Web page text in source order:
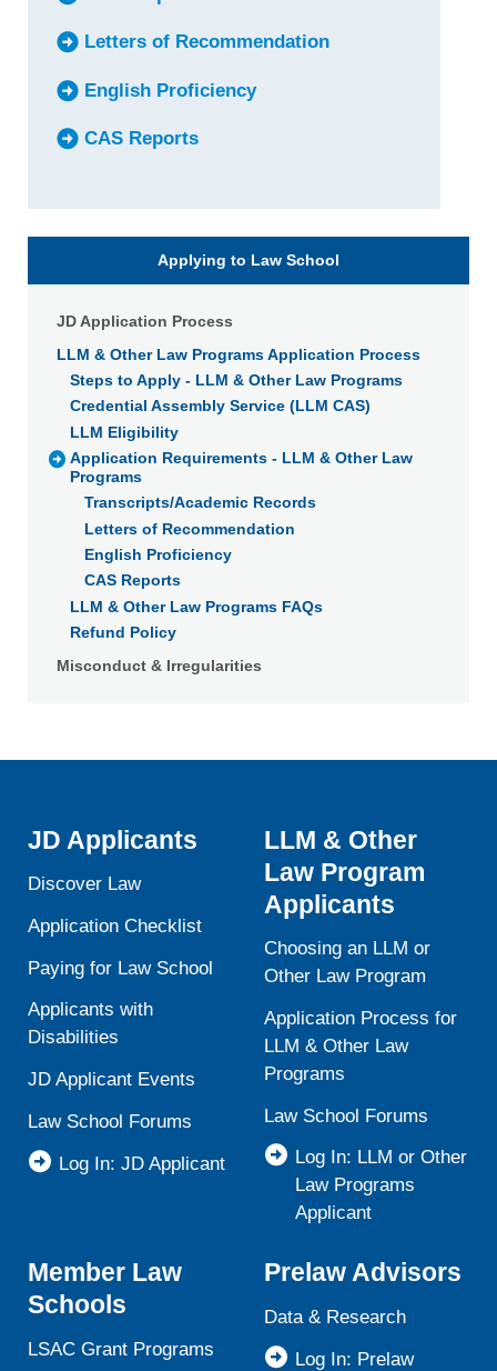
Letters of Recommendation
English Proficiency
CAS Reports
Applying to Law School
JD Application Process
LLM & Other Law Programs Application Process
Steps to Apply - LLM & Other Law Programs
Credential Assembly Service (LLM CAS)
LLM Eligibility
Application Requirements - LLM & Other Law
Programs
Transcripts/Academic Records
Letters of Recommendation
English Proficiency
CAS Reports
LLM & Other Law Programs FAQs
Refund Policy
Misconduct & Irregularities
JD Applicants
Discover Law
Application Checklist
Paying for Law School
Applicants with
Disabilities
JD Applicant Events
Law School Forums
Log In: JD Applicant
LLM & Other
Law Program
Applicants
Choosing an LLM or
Other Law Program
Application Process for
LLM & Other Law
Programs
Law School Forums
Log In: LLM or Other
Law Programs
Applicant
Member Law
Schools
LSAC Grant Programs
Prelaw Advisors
Data & Research
Log In: Prelaw